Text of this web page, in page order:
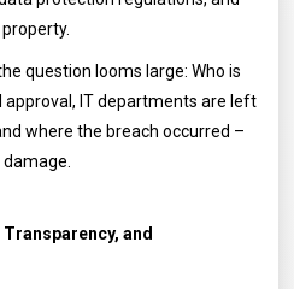
question looms large: Who is
IT departments are left
where the breach occurred –
and